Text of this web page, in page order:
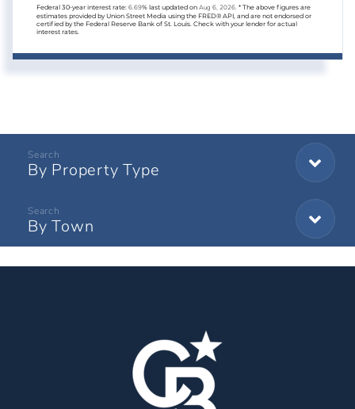
Federal 30-year interest rate: 6.69% last updated on Aug 6, 2026. * The above figures are
estimates provided by Union Street Media using the FRED® API, and are not endorsed or
certified by the Federal Reserve Bank of St. Louis. Check with your lender for actual
interest rates.
By Property Type
By Town